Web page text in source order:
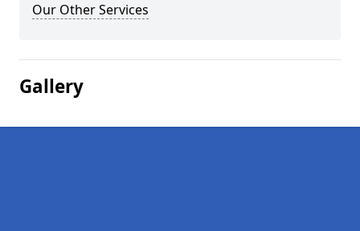
Our Other Services
Gallery